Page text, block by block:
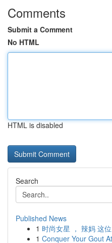
Comments
Submit a Comment
No HTML
HTML is disabled
Search
Published News
1 时尚女星 ， 辣妈 这
1 Conquer Your Gout